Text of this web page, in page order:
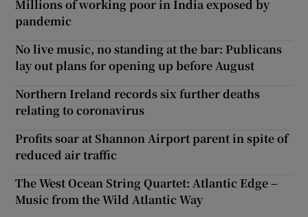
Millions of working poor in India exposed by
pandemic
No live music, no standing at the bar: Publicans
lay out plans for opening up before August
Northern Ireland records six further deaths
relating to coronavirus
Profits soar at Shannon Airport parent in spite of
reduced air traffic
The West Ocean String Quartet: Atlantic Edge –
Music from the Wild Atlantic Way